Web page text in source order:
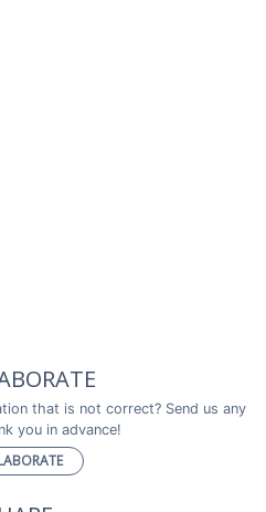
that is not correct? Send us any
you in advance!